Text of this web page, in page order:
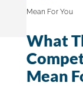
Trade Shows & Events
Mean For You
What
Mean